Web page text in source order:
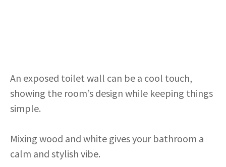
An exposed toilet wall can be a cool touch,
showing the room’s design while keeping things
simple.
Mixing wood and white gives your bathroom a
calm and stylish vibe.